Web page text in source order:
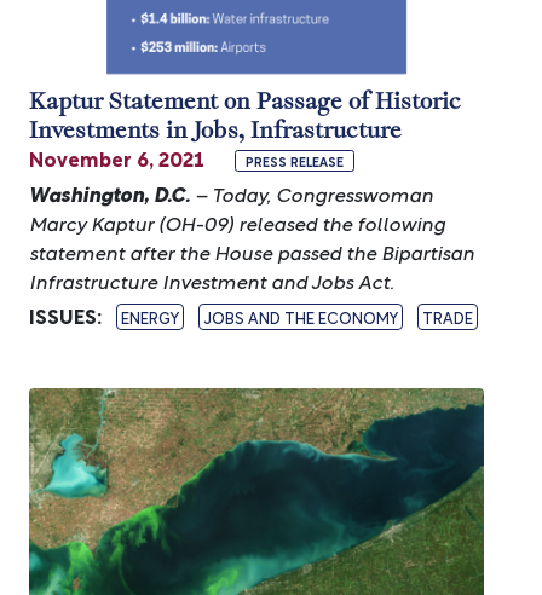
Kaptur Statement on Passage of Historic
Investments in Jobs, Infrastructure
November 6, 2021 PRESS RELEASE
Washington, D.C. – Today, Congresswoman
Marcy Kaptur (OH-09) released the following
statement after the House passed the Bipartisan
Infrastructure Investment and Jobs Act.
ISSUES: ENERGY JOBS AND THE ECONOMY TRADE
Image